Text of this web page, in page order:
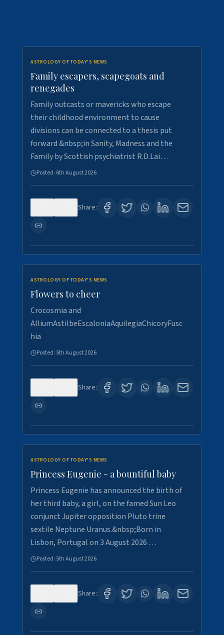
ASTROLOGY OF TODAY'S NEWS
Family escapers, scapegoats and
renegades
Family outcasts or mavericks who escape
their childhood environment to cause
divisions can be connected to a thesis put
forward &nbsp;in Sanity, Madness and the
Family by Scottish psychiatrist R.D.Lai…
Posted: 6th August 2026
Share:
ASTROLOGY OF TODAY'S NEWS
Flowers to cheer
Crocosmia and
AlliumAstilbeEscaloniaAquilegiaChicoryFusc
hia
Posted: 5th August 2026
Share:
ASTROLOGY OF TODAY'S NEWS
Princess Eugenie - a bountiful baby
Princess Eugenie has announced the birth of
her third baby, a girl, on the famed Sun Leo
conjunct Jupiter opposition Pluto trine
sextile Neptune Uranus.&nbsp;Born in
Lisbon, Portugal on 3 August 2026 …
Posted: 5th August 2026
Share: